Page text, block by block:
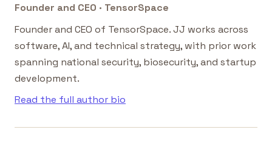
Founder and CEO · TensorSpace
Founder and CEO of TensorSpace. JJ works across
software, AI, and technical strategy, with prior work
spanning national security, biosecurity, and startup
development.
Read the full author bio